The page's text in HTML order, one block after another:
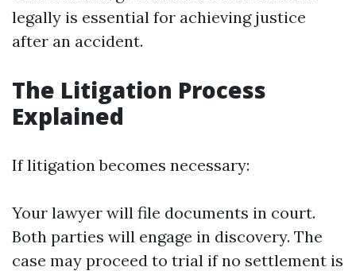
legally is essential for achieving justice
after an accident.
The Litigation Process
Explained
If litigation becomes necessary:
Your lawyer will file documents in court.
Both parties will engage in discovery. The
case may proceed to trial if no settlement is